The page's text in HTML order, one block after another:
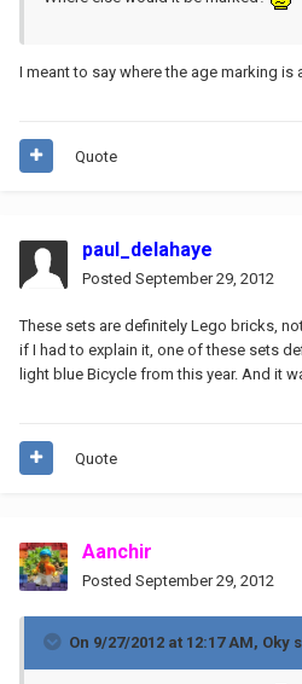
I meant to say where the age marking is
Quote
paul_delahaye
Posted September 29, 2012
These sets are definitely Lego bricks,
if I had to explain it, one of these sets
light blue Bicycle from this year. And it
Quote
Aanchir
Posted September 29, 2012
On 9/27/2012 at 12:17 AM, Oky